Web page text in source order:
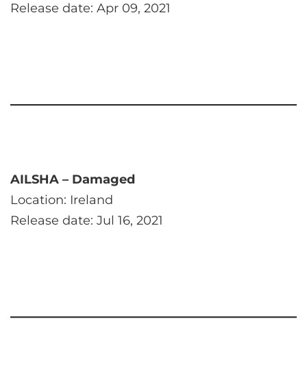
Release date: Apr 09, 2021
AILSHA – Damaged
Location: Ireland
Release date: Jul 16, 2021